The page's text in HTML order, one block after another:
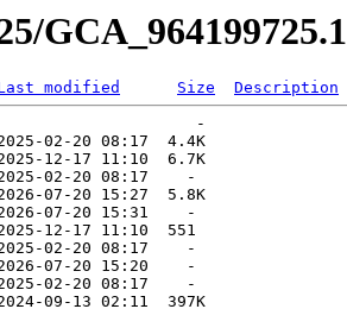
GCA_964199725.1
modified Size
Description
-
02-20 08:17  4.4K
12-17 11:10  6.7K
2025-02-20 08:17    -
07-20 15:27  5.8K
2026-07-20 15:31    -
2025-12-17 11:10  551
2025-02-20 08:17    -
2026-07-20 15:20    -
2025-02-20 08:17    -
09-13 02:11  397K